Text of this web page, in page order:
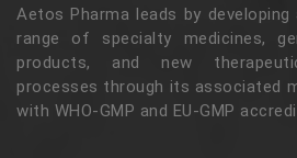
Aetos Pharma leads by
range of specialty medicines,
products, and new
processes through its associated
with WHO-GMP and EU-GMP